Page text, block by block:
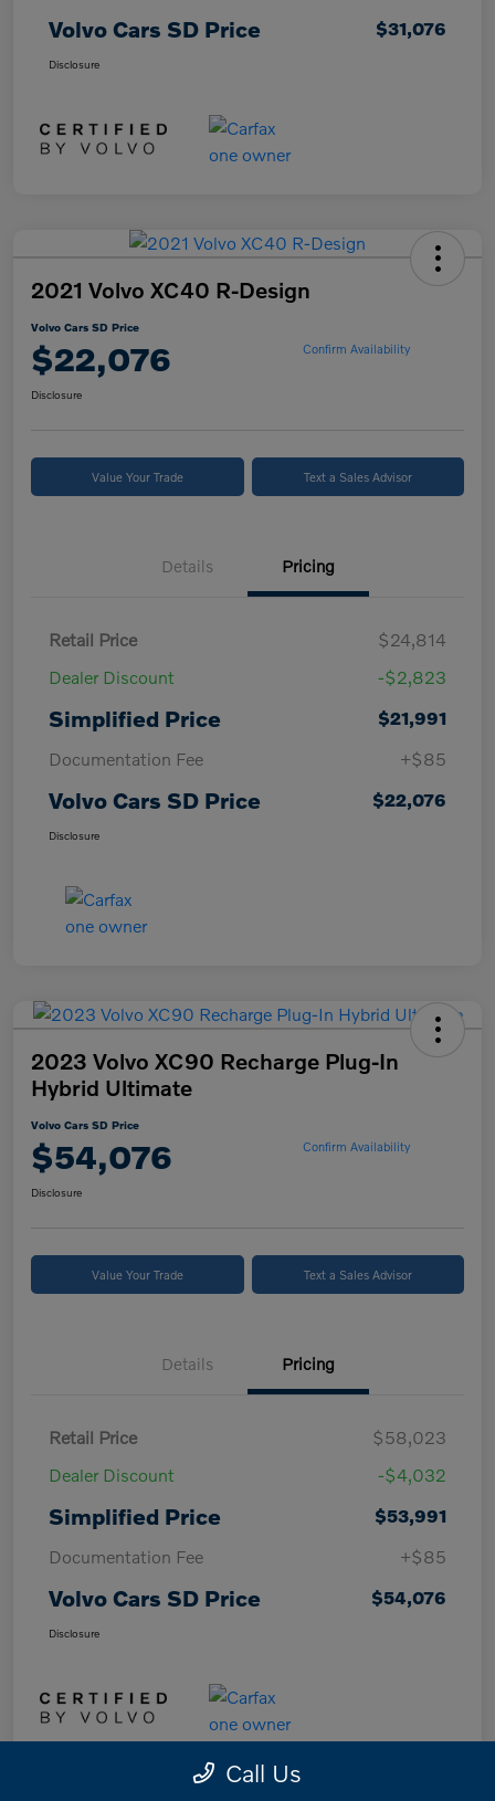
Volvo Cars SD Price $31,076
Disclosure
2021 Volvo XC40 R-Design
Volvo Cars SD Price
$22,076 Confirm Availability
Disclosure
Value Your Trade Text a Sales Advisor
Details Pricing
Retail Price
$24,814
Dealer Discount
-$2,823
Simplified Price
$21,991
Documentation Fee
+$85
Volvo Cars SD Price $22,076
Disclosure
2023 Volvo XC90 Recharge Plug-In
Hybrid Ultimate
Volvo Cars SD Price
$54,076 Confirm Availability
Disclosure
Value Your Trade Text a Sales Advisor
Details Pricing
Retail Price
$58,023
Dealer Discount
-$4,032
Simplified Price
$53,991
Documentation Fee
+$85
Volvo Cars SD Price $54,076
Disclosure
Call Us